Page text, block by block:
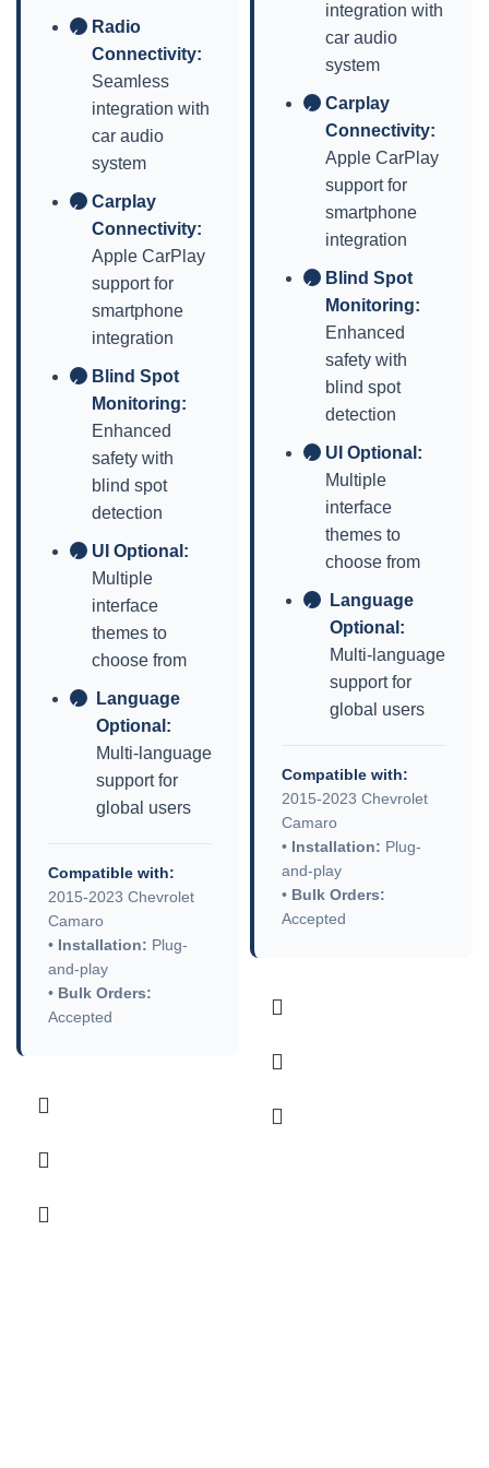
✓
Radio
Connectivity:
Seamless
integration with
car audio
system
✓
Carplay
Connectivity:
Apple CarPlay
support for
smartphone
integration
✓
Blind Spot
Monitoring:
Enhanced
safety with
blind spot
detection
✓
UI Optional:
Multiple
interface
themes to
choose from
✓
Language
Optional:
Multi-language
support for
global users
Compatible with:
2015-2023 Chevrolet
Camaro
• Installation: Plug-
and-play
• Bulk Orders:
Accepted
integration with
car audio
system
✓
Carplay
Connectivity:
Apple CarPlay
support for
smartphone
integration
✓
Blind Spot
Monitoring:
Enhanced
safety with
blind spot
detection
✓
UI Optional:
Multiple
interface
themes to
choose from
✓
Language
Optional:
Multi-language
support for
global users
Compatible with:
2015-2023 Chevrolet
Camaro
• Installation: Plug-
and-play
• Bulk Orders:
Accepted